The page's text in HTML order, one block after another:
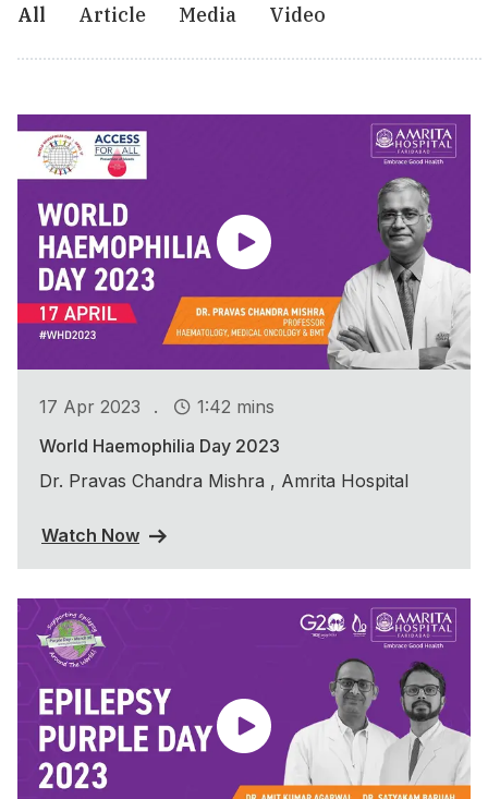
All Article Media Video
17 Apr 2023 .
1:42 mins
World Haemophilia Day 2023
Dr. Pravas Chandra Mishra , Amrita Hospital
Watch Now